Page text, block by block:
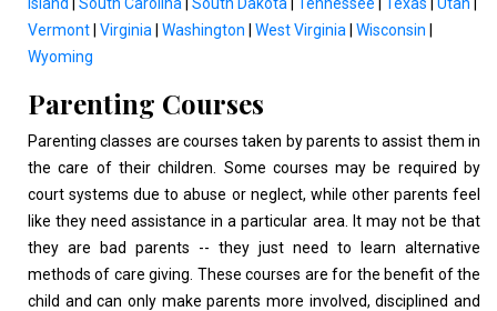
Vermont| Virginia | Washington | West Virginia | Wisconsin |
Wyoming
Parenting Courses
Parenting classes are courses taken by parents to assist them in
the care of their children. Some courses may be required by
court systems due to abuse or neglect, while other parents feel
like they need assistance in a particular area. It may not be that
they are bad parents -- they just need to learn alternative
methods of care giving. These courses are for the benefit of the
child and can only make parents more involved, disciplined and